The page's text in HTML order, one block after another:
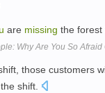
are missing the forest
Why Are You So
those customers
the shift.